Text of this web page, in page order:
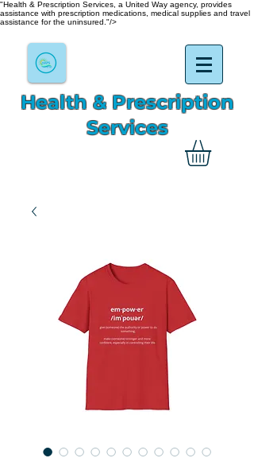
"Health & Prescription Services, a United Way agency, provides
assistance with prescription medications, medical supplies and travel
assistance for the uninsured."/>
Health & Prescription
Services